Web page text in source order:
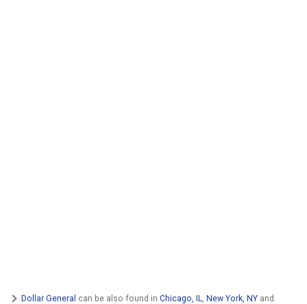
Dollar General can be also found in Chicago, IL New York, NY and